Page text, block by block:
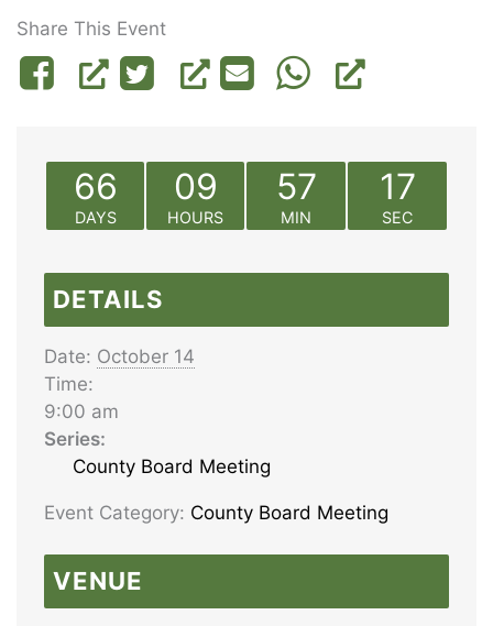
Share This Event
66
DAYS
09
HOURS
57
MIN
17
SEC
DETAILS
Date: October 14
Time:
9:00 am
Series:
County Board Meeting
Event Category: County Board Meeting
VENUE